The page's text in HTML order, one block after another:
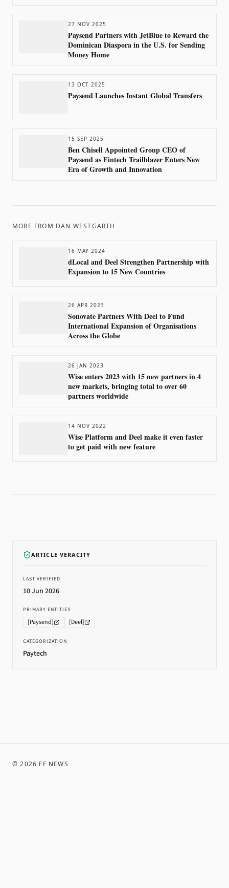
27 NOV 2025
Paysend Partners with JetBlue to Reward the
Dominican Diaspora in the U.S. for Sending
Money Home
13 OCT 2025
Paysend Launches Instant Global Transfers
15 SEP 2025
Ben Chisell Appointed Group CEO of
Paysend as Fintech Trailblazer Enters New
Era of Growth and Innovation
MORE FROM DAN WESTGARTH
16 MAY 2024
dLocal and Deel Strengthen Partnership with
Expansion to 15 New Countries
26 APR 2023
Sonovate Partners With Deel to Fund
International Expansion of Organisations
Across the Globe
26 JAN 2023
Wise enters 2023 with 15 new partners in 4
new markets, bringing total to over 60
partners worldwide
14 NOV 2022
Wise Platform and Deel make it even faster
to get paid with new feature
ARTICLE VERACITY
LAST VERIFIED
10 Jun 2026
PRIMARY ENTITIES
[Paysend] [Deel]
CATEGORIZATION
Paytech
©2026 FF NEWS